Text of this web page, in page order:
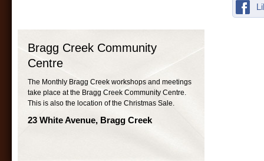
Bragg Creek Community
Centre
The Monthly Bragg Creek workshops and meetings
take place at the Bragg Creek Community Centre.
This is also the location of the Christmas Sale.
23 White Avenue, Bragg Creek